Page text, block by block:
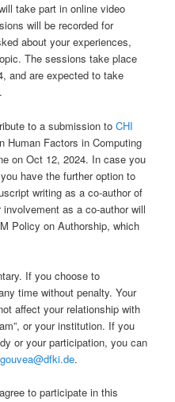
take part in online video
will be recorded for
about your experiences,
The sessions take place
and are expected to take
to a submission toCHI
Human Factors in Computing
on Oct 12, 2024. In case you
have the further option to
writing as a co-author of
as a co-author will
Policy on Authorship, which
If you choose to
time without penalty. Your
affect your relationship with
or your institution. If you
or your participation, you can
.
to participate in this